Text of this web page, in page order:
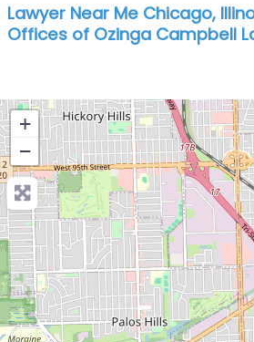
Lawyer Near Me Chicago,
Offices of Ozinga Campbell
+
−